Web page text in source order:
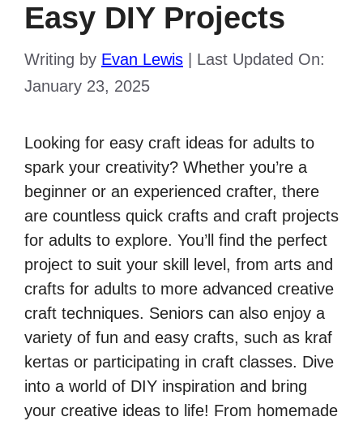
Easy DIY Projects
Writing by Evan Lewis
Last Updated On:
January 23, 2025
Looking for easy craft ideas for adults to
spark your creativity? Whether you’re a
beginner or an experienced crafter, there
are countless quick crafts and craft projects
for adults to explore. You’ll find the perfect
project to suit your skill level, from arts and
crafts for adults to more advanced creative
craft techniques. Seniors can also enjoy a
variety of fun and easy crafts, such as kraf
kertas or participating in craft classes. Dive
into a world of DIY inspiration and bring
your creative ideas to life! From homemade